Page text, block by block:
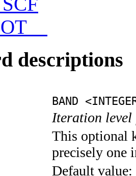
descriptions
BAND
Iteration level
This optional
precisely one
Default value: